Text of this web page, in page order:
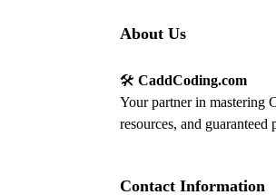
About Us
🛠️ CaddCoding.com
Your partner in mastering
resources, and guaranteed
Contact Information